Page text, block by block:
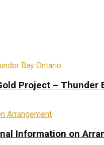
Project – Thunder
Information on